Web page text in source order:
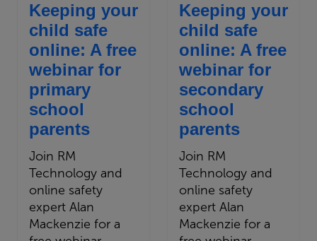
Keeping your
child safe
online: A free
webinar for
primary
school
parents
Join RM
Technology and
online safety
expert Alan
Mackenzie for a
Keeping your
child safe
online: A free
webinar for
secondary
school
parents
Join RM
Technology and
online safety
expert Alan
Mackenzie for a